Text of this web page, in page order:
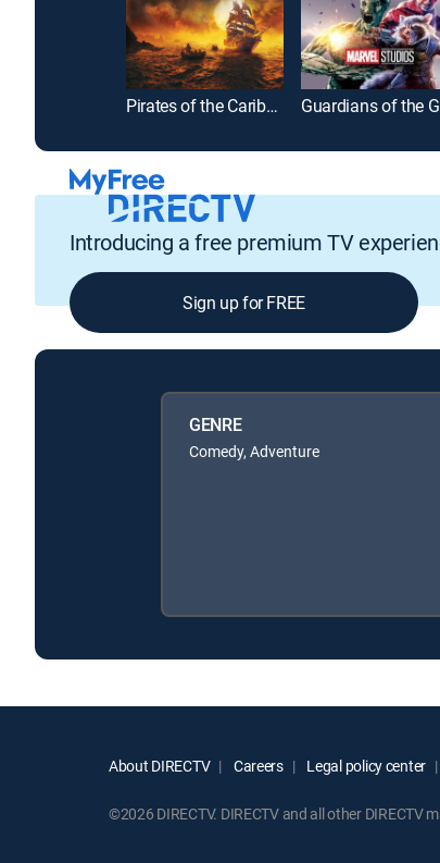
Pirates of the Caribbean: The Curse of the Black Pearl
Introducing a free premium TV
Sign up for FREE
GENRE
Comedy, Adventure
About DIRECTV Careers Legal policy center
©2026 DIRECTV. DIRECTV and all other